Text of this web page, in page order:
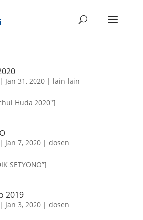
| Jan 31, 2020| lain-lain
Huda 2020″]
| Jan 7, 2020| dosen
SETYONO”]
2019
| Jan 3, 2020| dosen